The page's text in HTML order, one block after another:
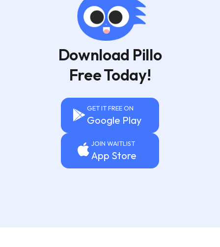
Download Pillo
Free Today!
GET IT FREE ON
Google Play
JOIN WAITLIST
App Store